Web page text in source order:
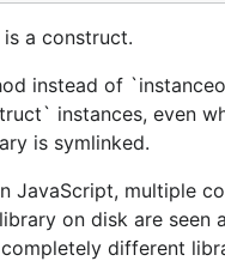
a construct.
instead of
instances, even
is symlinked.
JavaScript, multiple
on disk are seen
different